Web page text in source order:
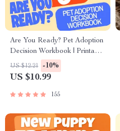
Are You Ready? Pet Adoption
Decision Workbook | Printable
Pet Adoption Guide
US $12.21 -10%
US $10.99
155